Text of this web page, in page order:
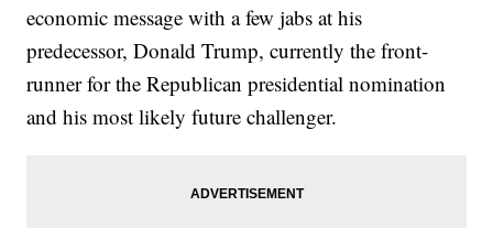
economic message with a few jabs at his
predecessor, Donald Trump, currently the front-
runner for the Republican presidential nomination
and his most likely future challenger.